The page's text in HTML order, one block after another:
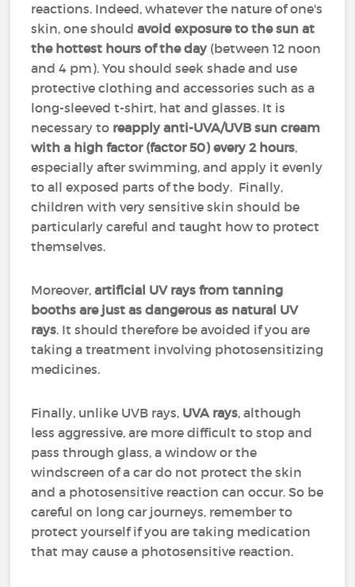
reactions. Indeed, whatever the nature of one's
skin, one shouldavoid exposure to the sun at
the hottest hours of the day(between 12 noon
and 4 pm). You should seek shade and use
protective clothing and accessories such as a
long-sleeved t-shirt, hat and glasses. It is
necessary to reapply anti-UVA/UVB sun cream
with a high factor (factor 50) every 2 hours,
especially after swimming, and apply it evenly
to all exposed parts of the body. Finally,
children with very sensitive skin should be
particularly careful and taught how to protect
themselves.
Moreover,artificial UV rays from tanning
booths are just as dangerous as natural UV
rays. It should therefore be avoided if you are
taking a treatment involving photosensitizing
medicines.
Finally, unlike UVB rays, UVA rays, although
less aggressive, are more difficult to stop and
pass through glass, a window or the
windscreen of a car do not protect the skin
and a photosensitive reaction can occur. So be
careful on long car journeys, remember to
protect yourself if you are taking medication
that may cause a photosensitive reaction.